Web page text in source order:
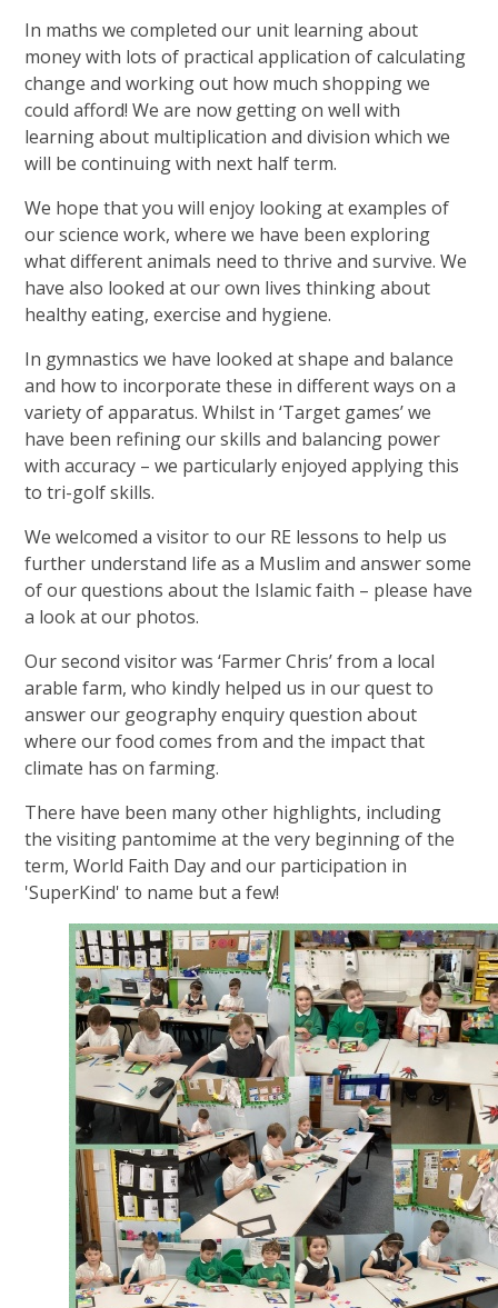
In maths we completed our unit learning about
money with lots of practical application of calculating
change and working out how much shopping we
could afford! We are now getting on well with
learning about multiplication and division which we
will be continuing with next half term.
We hope that you will enjoy looking at examples of
our science work, where we have been exploring
what different animals need to thrive and survive. We
have also looked at our own lives thinking about
healthy eating, exercise and hygiene.
In gymnastics we have looked at shape and balance
and how to incorporate these in different ways on a
variety of apparatus. Whilst in ‘Target games’ we
have been refining our skills and balancing power
with accuracy – we particularly enjoyed applying this
to tri-golf skills.
We welcomed a visitor to our RE lessons to help us
further understand life as a Muslim and answer some
of our questions about the Islamic faith – please have
a look at our photos.
Our second visitor was ‘Farmer Chris’ from a local
arable farm, who kindly helped us in our quest to
answer our geography enquiry question about
where our food comes from and the impact that
climate has on farming.
There have been many other highlights, including
the visiting pantomime at the very beginning of the
term, World Faith Day and our participation in
'SuperKind' to name but a few!